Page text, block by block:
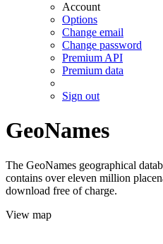
Account
Options
Change email
Change password
Premium API
Premium data
Sign out
GeoNames
The GeoNames geographical
contains over eleven million
download free of charge.
View map